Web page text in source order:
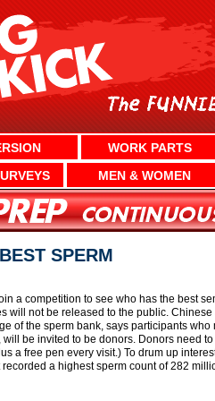
WORK PARTS
MEN & WOMEN
SPERM
a competition to see who has the best
will not be released to the public.
of the sperm bank, says participants
be invited to be donors. Donors need
a free pen every visit.) To drum up
a highest sperm count of 282